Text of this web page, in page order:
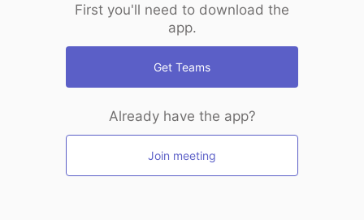
First you'll need to download the
app.
Get Teams
Already have the app?
Join meeting